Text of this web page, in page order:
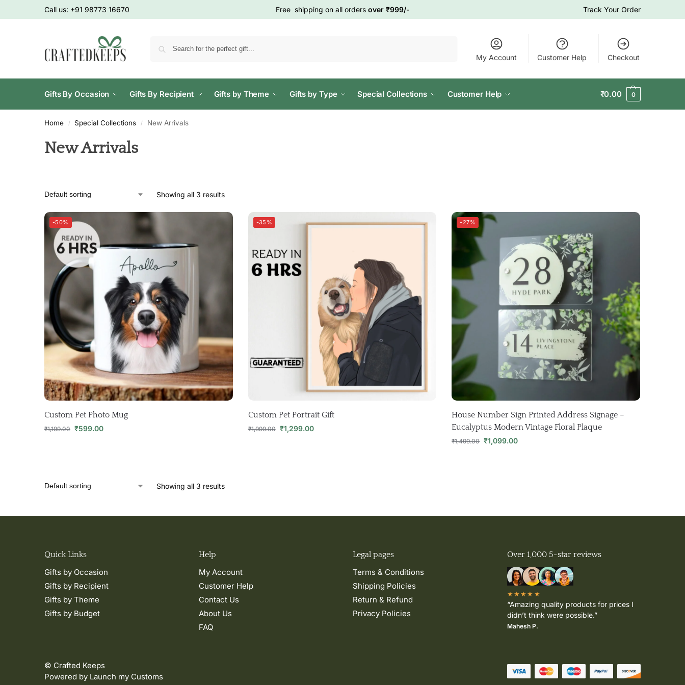
Call us: +91 98773 16670 Free shipping on all orders over ₹999/- Track Your Order
My Account Customer Help Checkout
Gifts By Occasion Gifts By Recipient Gifts by Theme Gifts by Type Special Collections Customer Help ₹0.00 0
Home / Special Collections / New Arrivals
New Arrivals
Showing all 3 results
-50%
Custom Pet Photo Mug
₹1,199.00 ₹599.00
-35%
Custom Pet Portrait Gift
₹1,999.00 ₹1,299.00
-27%
House Number Sign Printed Address Signage –
Eucalyptus Modern Vintage Floral Plaque
₹1,499.00 ₹1,099.00
Showing all 3 results
Quick Links
Gifts by Occasion
Gifts by Recipient
Gifts by Theme
Gifts by Budget
Help
My Account
Customer Help
Contact Us
About Us
FAQ
Legal pages
Terms & Conditions
Shipping Policies
Return & Refund
Privacy Policies
Over 1,000 5-star reviews
★★★★★
“Amazing quality products for prices I
didn’t think were possible.”
Mahesh P.
© Crafted Keeps
Powered by Launch my Customs